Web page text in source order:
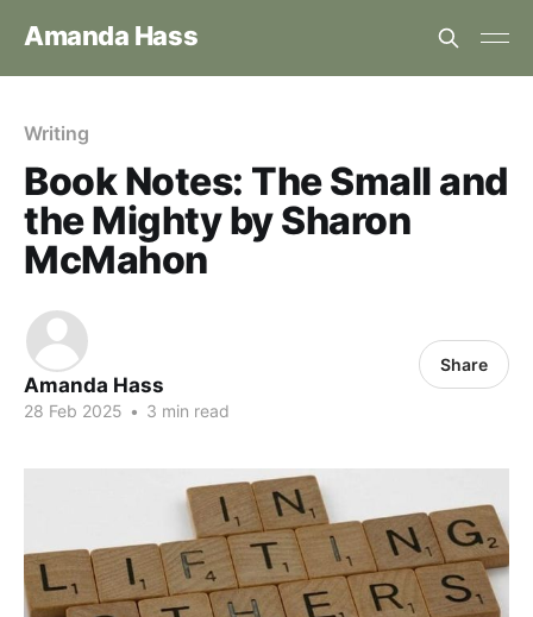
Amanda Hass
Writing
Book Notes: The Small and
the Mighty by Sharon
McMahon
Amanda Hass
28 Feb 2025 • 3 min read
Share